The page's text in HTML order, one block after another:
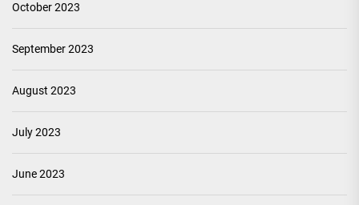
October 2023
September 2023
August 2023
July 2023
June 2023